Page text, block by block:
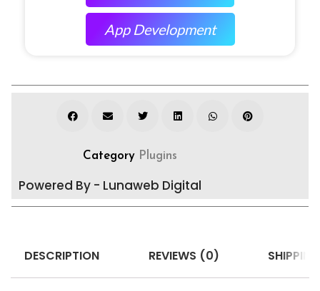
App Development
Category Plugins
Powered By - Lunaweb Digital
DESCRIPTION REVIEWS (0)